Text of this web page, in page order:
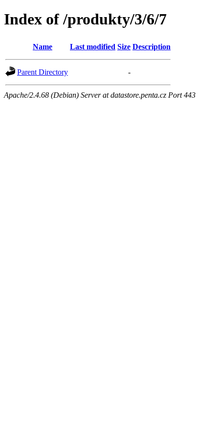
Index of /produkty/3/6/7
Name Last modified Size Description
Parent Directory -
Apache/2.4.68 (Debian) Server at datastore.penta.cz Port 443